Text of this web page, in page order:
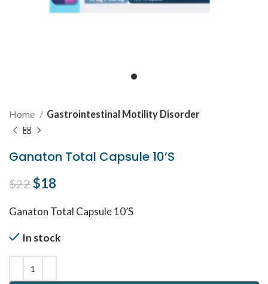
Home Gastrointestinal Motility Disorder
Ganaton Total Capsule 10’S
$22Original price was: $22.
$18
Ganaton Total Capsule 10’S
In stock